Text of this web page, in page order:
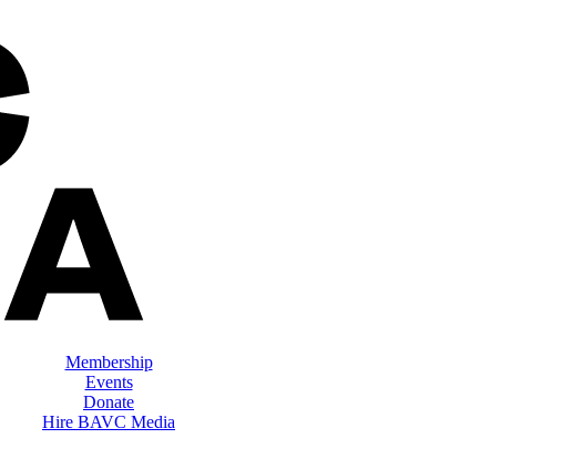
Membership
Events
Donate
Hire BAVC Media